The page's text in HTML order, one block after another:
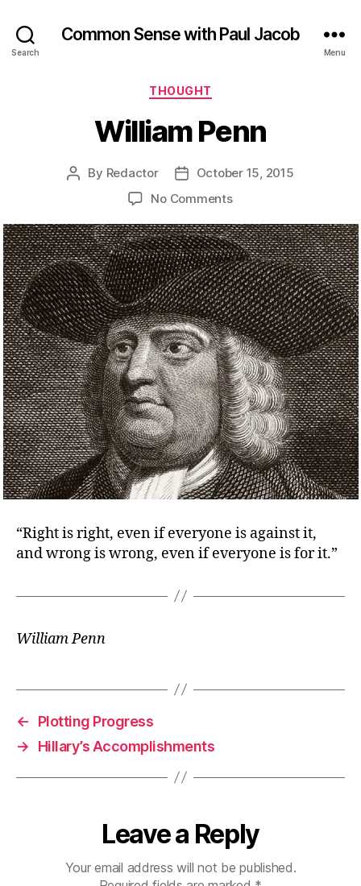
Search
Common Sense with Paul Jacob
Menu
Categories
THOUGHT
William Penn
Post
By Redactor
PostOctober 15, 2015
No Commentson
Penn
“Right is right, even if everyone is against it,
and wrong is wrong, even if everyone is for it.”
William Penn
←
Plotting Progress
→
Hillary’s Accomplishments
Leave a Reply
Your email address will not be published.